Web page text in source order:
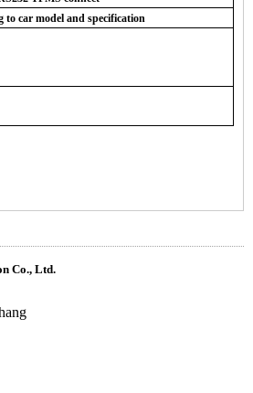
to car model and specification
Co., Ltd.